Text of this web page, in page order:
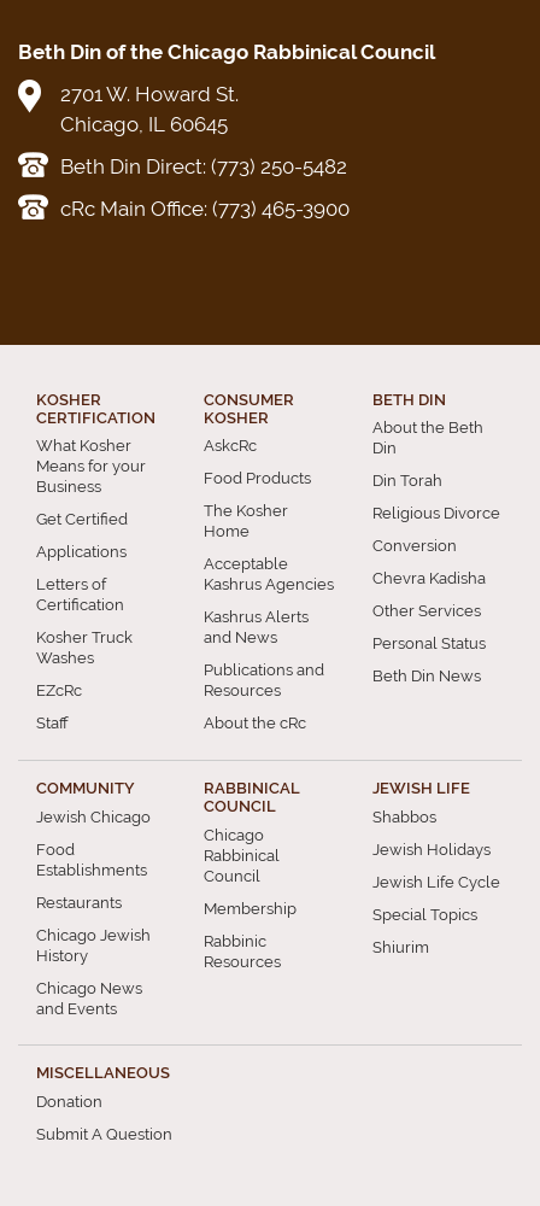
Beth Din of the Chicago Rabbinical Council
2701 W. Howard St.
Chicago, IL 60645
Beth Din Direct: (773) 250-5482
cRc Main Office: (773) 465-3900
KOSHER
CERTIFICATION
What Kosher
Means for your
Business
Get Certified
Applications
Letters of
Certification
Kosher Truck
Washes
EZcRc
Staff
CONSUMER
KOSHER
AskcRc
Food Products
The Kosher
Home
Acceptable
Kashrus Agencies
Kashrus Alerts
and News
Publications and
Resources
About the cRc
BETH DIN
About the Beth
Din
Din Torah
Religious Divorce
Conversion
Chevra Kadisha
Other Services
Personal Status
Beth Din News
COMMUNITY
Jewish Chicago
Food
Establishments
Restaurants
Chicago Jewish
History
Chicago News
and Events
RABBINICAL
COUNCIL
Chicago
Rabbinical
Council
Membership
Rabbinic
Resources
JEWISH LIFE
Shabbos
Jewish Holidays
Jewish Life Cycle
Special Topics
Shiurim
MISCELLANEOUS
Donation
Submit A Question